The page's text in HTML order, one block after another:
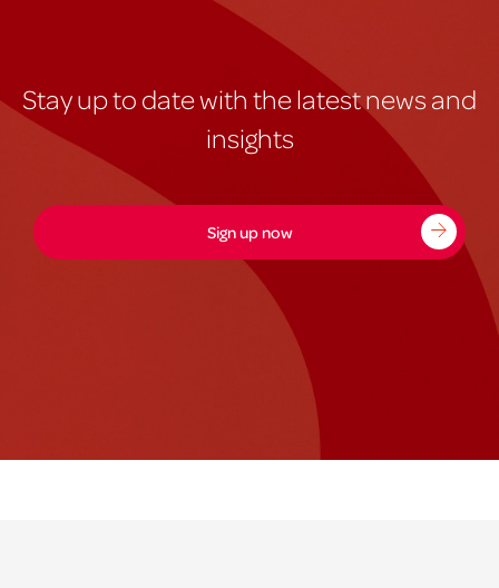
Stay up to date with the latest news and
insights
Sign up now